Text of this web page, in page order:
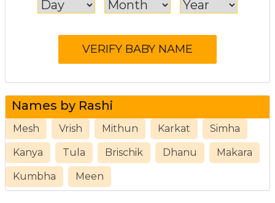
Names by Rashi
Mesh Vrish Mithun Karkat Simha
Kanya Tula Brischik Dhanu Makara
Kumbha Meen